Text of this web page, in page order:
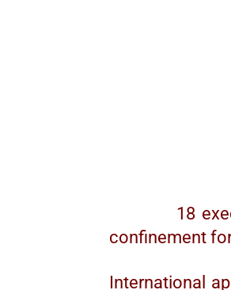
18
confinement
International